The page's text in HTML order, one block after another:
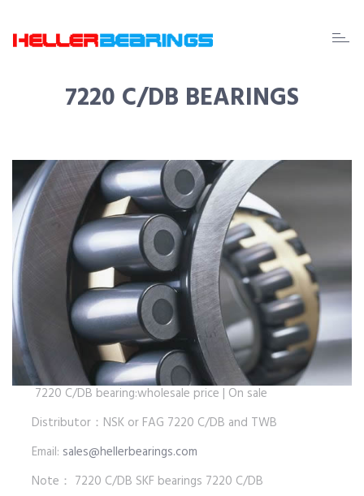
EDA
7220 C/DB BEARINGS
7220 C/DB bearing:wholesale price | On sale
Distributor：NSK or FAG 7220 C/DB and TWB
Email: sales@hellerbearings.com
Note： 7220 C/DB SKF bearings 7220 C/DB